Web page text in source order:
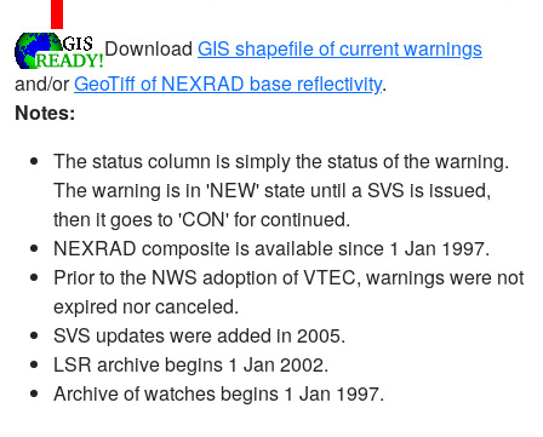
Download GIS shapefile of current warnings
and/orGeoTiff of NEXRAD base reflectivity.
Notes:
The status column is simply the status of the warning.
The warning is in 'NEW' state until a SVS is issued,
then it goes to 'CON' for continued.
NEXRAD composite is available since 1 Jan 1997.
Prior to the NWS adoption of VTEC, warnings were not
expired nor canceled.
SVS updates were added in 2005.
LSR archive begins 1 Jan 2002.
Archive of watches begins 1 Jan 1997.